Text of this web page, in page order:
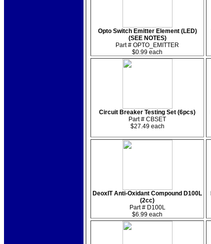
Opto Switch Emitter Element (LED)
(SEE NOTES)
Part # OPTO_EMITTER
$0.99 each
Circuit Breaker Testing Set (6pcs)
Part # CBSET
$27.49 each
DeoxIT Anti-Oxidant Compound D100L
(2cc)
Part # D100L
$6.99 each